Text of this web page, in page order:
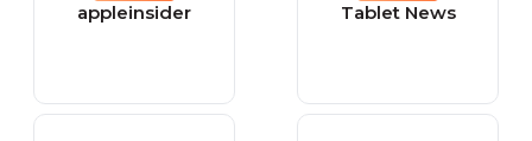
appleinsider Tablet News